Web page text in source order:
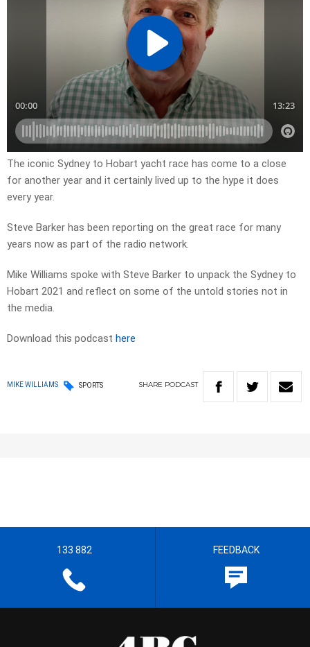
The iconic Sydney to Hobart yacht race has come to a close
for another year and it certainly lived up to the hype it does
every year.
Steve Barker has been reporting on the great race for many
years now as part of the radio network.
Mike Williams spoke with Steve Barker to unpack the Sydney to
Hobart 2021 and reflect on some of the untold stories not in
the media.
Download this podcast here
MIKE WILLIAMS SPORTS SHARE PODCAST
133 882 FEEDBACK